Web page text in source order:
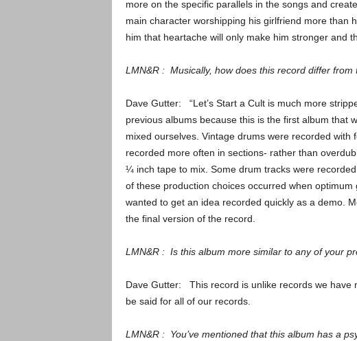
more on the specific parallels in the songs and
main character worshipping his girlfriend more than
him that heartache will only make him stronger and
LMN&R : Musically, how does this record differ from
Dave Gutter: “Let’s Start a Cult is much more
previous albums because this is the first album that
mixed ourselves. Vintage drums were recorded
recorded more often in sections- rather than
¼ inch tape to mix. Some drum tracks were
of these production choices occurred when
wanted to get an idea recorded quickly as a demo.
the final version of the record.
LMN&R : Is this album more similar to any of your
Dave Gutter: This record is unlike records we have
be said for all of our records.
LMN&R : You’ve mentioned that this album has a